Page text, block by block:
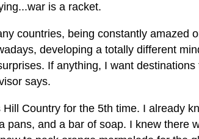
is a racket.
countries, being constantly amazed
developing a totally different
If anything, I want destinations
says.
Country for the 5th time. I already
pans, and a bar of soap. I knew there